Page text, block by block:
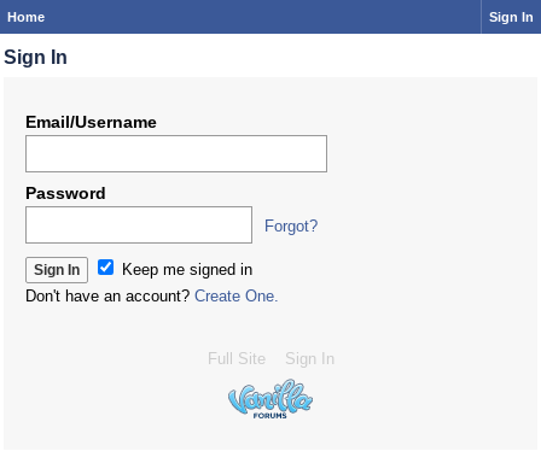
Home Sign In
Sign In
Email/Username
Password
Forgot?
Keep me signed in
Don't have an account? Create One.
Full Site Sign In